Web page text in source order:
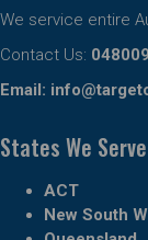
We service entire
Contact Us:
Email:
States We Serve
ACT
New South